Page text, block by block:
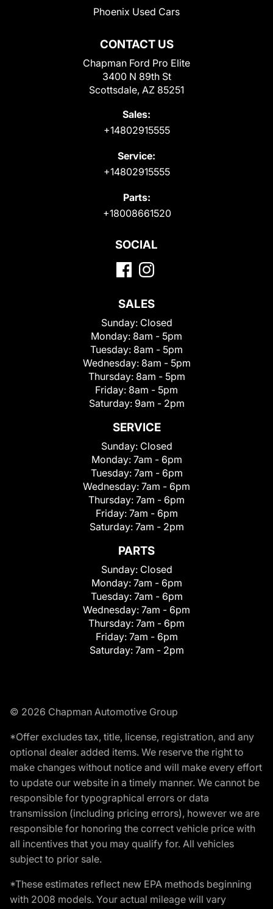
CONTACT US
Chapman Ford Pro Elite
3400 N 89th St
Scottsdale, AZ 85251
Sales:
+14802915555
Service:
+14802915555
Parts:
+18008661520
Phoenix Used Cars
SOCIAL
SALES
Sunday: Closed
Monday: 8am - 5pm
Tuesday: 8am - 5pm
Wednesday: 8am - 5pm
Thursday: 8am - 5pm
Friday: 8am - 5pm
Saturday: 9am - 2pm
SERVICE
Sunday: Closed
Monday: 7am - 6pm
Tuesday: 7am - 6pm
Wednesday: 7am - 6pm
Thursday: 7am - 6pm
Friday: 7am - 6pm
Saturday: 7am - 2pm
PARTS
Sunday: Closed
Monday: 7am - 6pm
Tuesday: 7am - 6pm
Wednesday: 7am - 6pm
Thursday: 7am - 6pm
Friday: 7am - 6pm
Saturday: 7am - 2pm
© 2026 Chapman Automotive Group
*Offer excludes tax, title, license, registration, and any
optional dealer added items. We reserve the right to
make changes without notice and will make every effort
to update our website in a timely manner. We cannot be
responsible for typographical errors or data
transmission (including pricing errors), however we are
responsible for honoring the correct vehicle price with
all incentives that you may qualify for. All vehicles
subject to prior sale.
*These estimates reflect new EPA methods beginning
with 2008 models. Your actual mileage will vary